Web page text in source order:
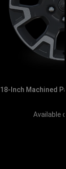
18-Inch Machined
Available